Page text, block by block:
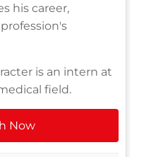
his career,
is an intern at
field.
Now